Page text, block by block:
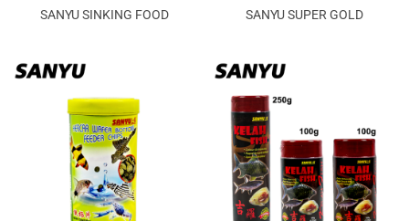
SANYU SINKING FOOD SANYU SUPER GOLD